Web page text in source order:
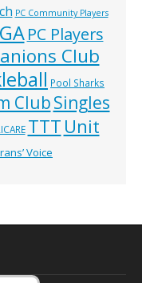
PC Community Players
PC Players
Club
Pool Sharks
ClubSingles
TTT Unit
Voice